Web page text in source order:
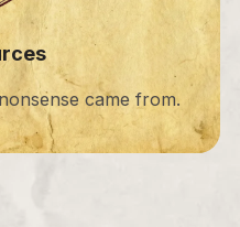
came from.